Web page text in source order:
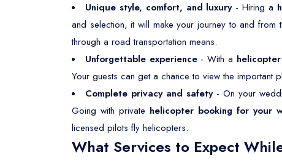
Unique style, comfort, and luxury- Hiring a
and selection, it will make your journey to and from
through a road transportation means.
Unforgettable experience- With a
Your guests can get a chance to view the important
Complete privacy and safety- On your
Going with private helicopter booking for your
licensed pilots fly helicopters.
What Services to Expect